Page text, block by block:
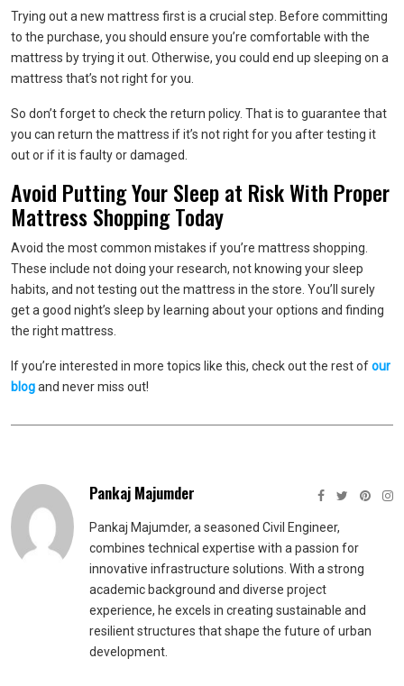
Trying out a new mattress first is a crucial step. Before committing
to the purchase, you should ensure you’re comfortable with the
mattress by trying it out. Otherwise, you could end up sleeping on a
mattress that’s not right for you.
So don’t forget to check the return policy. That is to guarantee that
you can return the mattress if it’s not right for you after testing it
out or if it is faulty or damaged.
Avoid Putting Your Sleep at Risk With Proper
Mattress Shopping Today
Avoid the most common mistakes if you’re mattress shopping.
These include not doing your research, not knowing your sleep
habits, and not testing out the mattress in the store. You’ll surely
get a good night’s sleep by learning about your options and finding
the right mattress.
If you’re interested in more topics like this, check out the rest ofour
blogand never miss out!
Pankaj Majumder
Pankaj Majumder, a seasoned Civil Engineer,
combines technical expertise with a passion for
innovative infrastructure solutions. With a strong
academic background and diverse project
experience, he excels in creating sustainable and
resilient structures that shape the future of urban
development.